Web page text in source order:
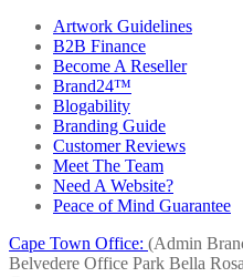
Artwork Guidelines
B2B Finance
Become A Reseller
Brand24™
Blogability
Branding Guide
Customer Reviews
Meet The Team
Need A Website?
Peace of Mind Guarantee
Cape Town Office: (Admin
Belvedere Office Park Bella